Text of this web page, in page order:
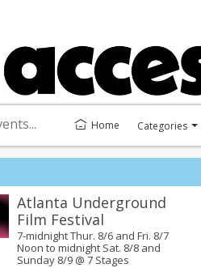
Home
Toggle
categories
Categories
Atlanta Underground
Film Festival
7-midnight Thur. 8/6 and Fri. 8/7
Noon to midnight Sat. 8/8 and
Sunday 8/9 @ 7 Stages